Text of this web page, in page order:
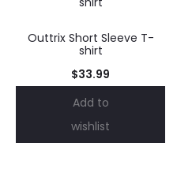
Outtrix Short Sleeve T-
shirt
$33.99
Add to
wishlist